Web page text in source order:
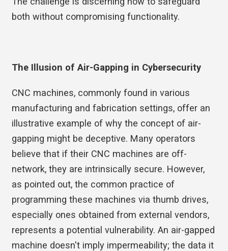
both without compromising functionality.
The Illusion of Air-Gapping in Cybersecurity
CNC machines, commonly found in various
manufacturing and fabrication settings, offer an
illustrative example of why the concept of air-
gapping might be deceptive. Many operators
believe that if their CNC machines are off-
network, they are intrinsically secure. However,
as pointed out, the common practice of
programming these machines via thumb drives,
especially ones obtained from external vendors,
represents a potential vulnerability. An air-gapped
machine doesn't imply impermeability; the data it